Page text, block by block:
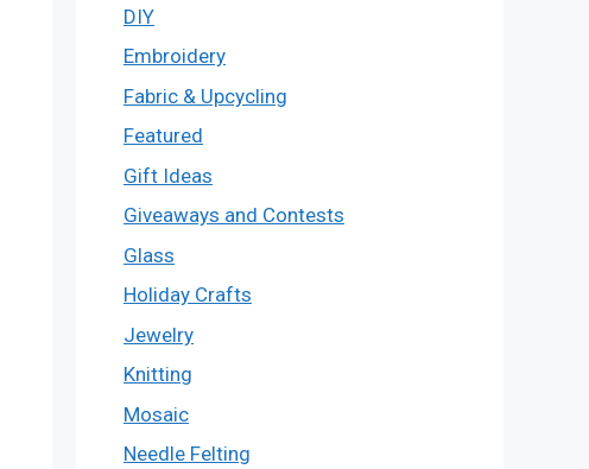
DIY
Embroidery
Fabric & Upcycling
Featured
Gift Ideas
Giveaways and Contests
Glass
Holiday Crafts
Jewelry
Knitting
Mosaic
Needle Felting